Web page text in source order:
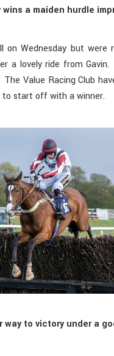
wins a maiden hurdle
Wednesday but were
a lovely ride from
Value Racing Club
to start off with a winner.
way to victory under a